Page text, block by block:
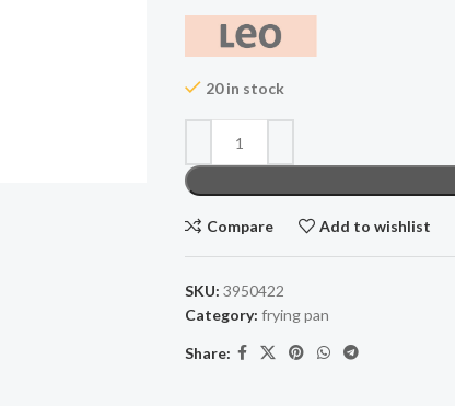
20 in stock
Compare Add to wishlist
SKU: 3950422
Category: frying pan
Share: